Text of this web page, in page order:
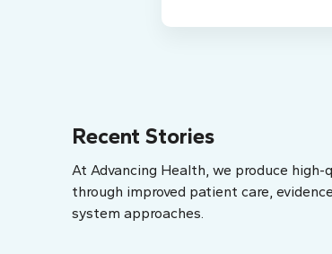
Recent Stories
At Advancing Health, we produce
through improved patient care,
system approaches.